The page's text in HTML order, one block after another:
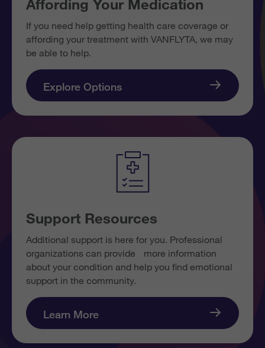
Affording Your Medication
If you need help getting health care coverage or
affording your treatment with VANFLYTA, we may
be able to help.
Explore Options
Support Resources
Additional support is here for you. Professional
organizations can provide more information
about your condition and help you find emotional
support in the community.
Learn More